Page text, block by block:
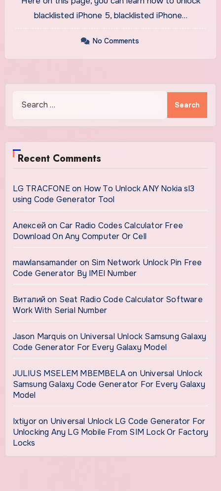
blacklisted iPhone 5, blacklisted iPhone…
No Comments
for:
Recent Comments
LG TRACFONEon How To Unlock ANY Nokia sl3
using Code Generator Tool
Алексей on Car Radio Codes Calculator Free
Download On Any Computer Or Cell
mawlansamander on Sim Network Unlock Pin Free
Code Generator By IMEI Number
Виталий on Seat Radio Code Calculator Software
Work With Serial Number
Jason Marquis on Universal Unlock Samsung Galaxy
Code Generator For Every Galaxy Model
JULIUS MSELEM MBEMBELAon Universal Unlock
Samsung Galaxy Code Generator For Every Galaxy
Model
Ixtiyoron Universal Unlock LG Code Generator For
Unlocking Any LG Mobile From SIM Lock Or Factory
Locks